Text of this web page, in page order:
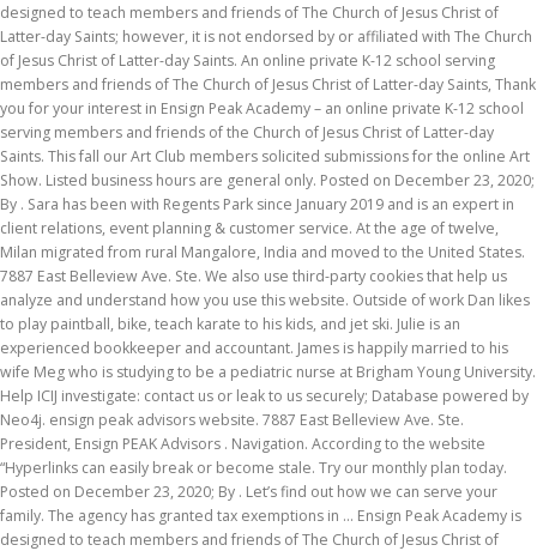
designed to teach members and friends of The Church of Jesus Christ of
Latter-day Saints; however, it is not endorsed by or affiliated with The Church
of Jesus Christ of Latter-day Saints. An online private K-12 school serving
members and friends of The Church of Jesus Christ of Latter-day Saints, Thank
you for your interest in Ensign Peak Academy – an online private K-12 school
serving members and friends of the Church of Jesus Christ of Latter-day
Saints. This fall our Art Club members solicited submissions for the online Art
Show. Listed business hours are general only. Posted on December 23, 2020;
By . Sara has been with Regents Park since January 2019 and is an expert in
client relations, event planning & customer service. At the age of twelve,
Milan migrated from rural Mangalore, India and moved to the United States.
7887 East Belleview Ave. Ste. We also use third-party cookies that help us
analyze and understand how you use this website. Outside of work Dan likes
to play paintball, bike, teach karate to his kids, and jet ski. Julie is an
experienced bookkeeper and accountant. James is happily married to his
wife Meg who is studying to be a pediatric nurse at Brigham Young University.
Help ICIJ investigate: contact us or leak to us securely; Database powered by
Neo4j. ensign peak advisors website. 7887 East Belleview Ave. Ste.
President, Ensign PEAK Advisors . Navigation. According to the website
“Hyperlinks can easily break or become stale. Try our monthly plan today.
Posted on December 23, 2020; By . Let’s find out how we can serve your
family. The agency has granted tax exemptions in … Ensign Peak Academy is
designed to teach members and friends of The Church of Jesus Christ of